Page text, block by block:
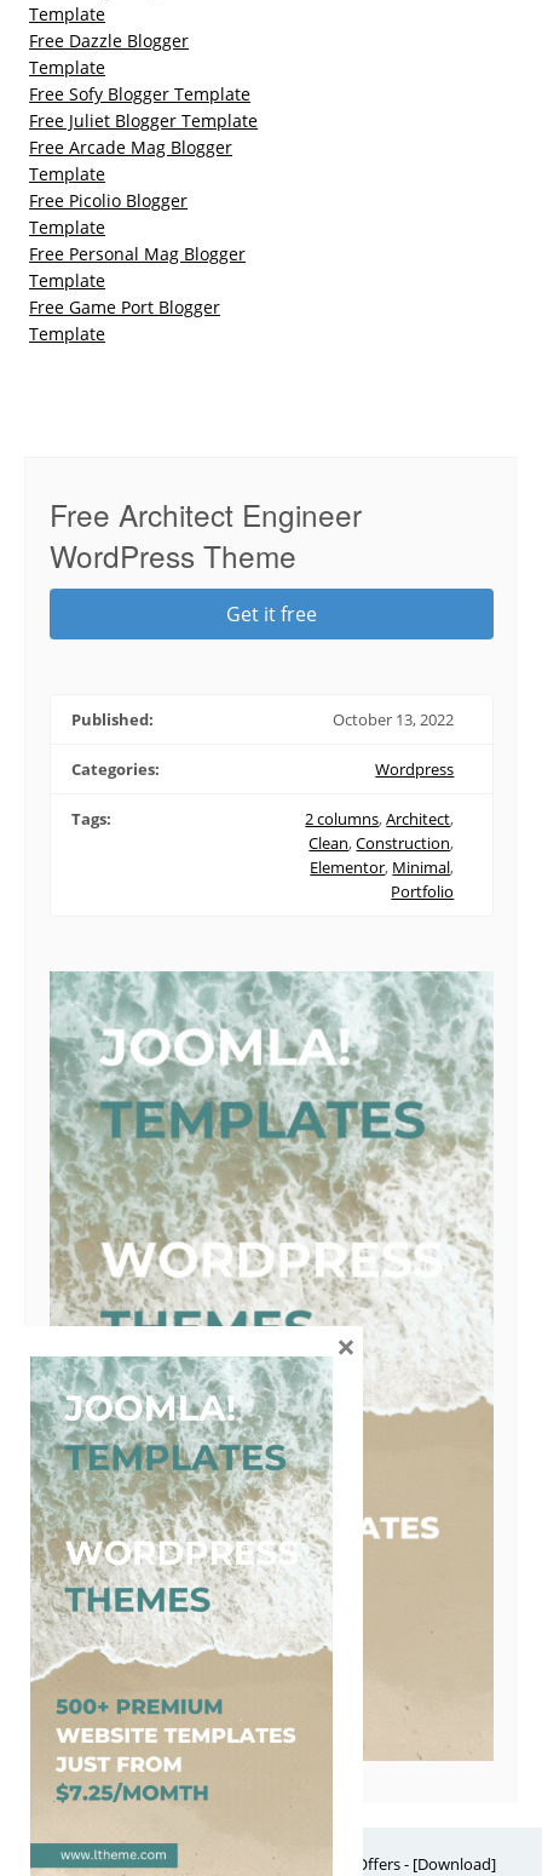
Template
Free Dazzle Blogger
Template
Free Sofy Blogger Template
Free Juliet Blogger Template
Free Arcade Mag Blogger
Template
Free Picolio Blogger
Template
Free Personal Mag Blogger
Template
Free Game Port Blogger
Template
Free Architect Engineer
WordPress Theme
Get it free
Published: October 13, 2022
Categories: Wordpress
Tags: 2 columns,Architect,
Clean,Construction,
Elementor, Minimal,
Portfolio
Free Website Themes & Templates with Premium Offers - [Download]
×